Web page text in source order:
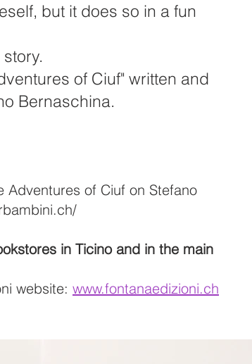
but it does so in a fun
of Ciuf" written and
Bernaschina.
Adventures of Ciuf on Stefano
in Ticino and in the main
website: www.fontanaedizioni.ch